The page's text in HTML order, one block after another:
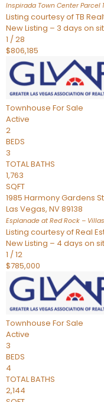
Inspirada Town Center Parcel
Listing courtesy of TB
New Listing – 3 days on
1 /28
$806,185
Townhouse For Sale
Active
2
BEDS
3
TOTAL BATHS
1,763
SQFT
1985 Harmony Gardens
Las Vegas, NV89138
Esplanade at Red Rock – Villas
Listing courtesy of Real
New Listing – 4 days on
1 /12
$785,000
Townhouse For Sale
Active
3
BEDS
4
TOTAL BATHS
2,144